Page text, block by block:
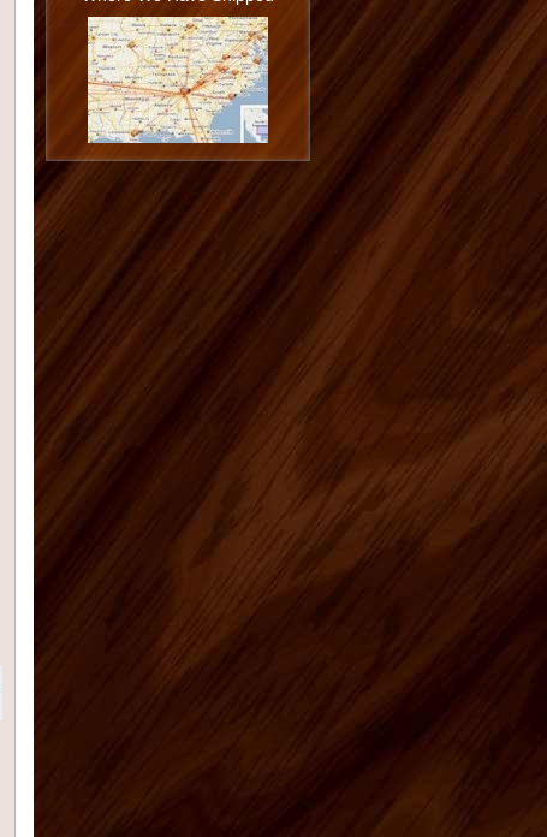
I love the cabinets. I am very
happy with the job you and Todd did
installing them and I am ...
Jason G
I want to thank you again
for doing such a great job. You really
went the extra mile...
I hope you are doing well.
On Dec. 13, 2006 I placed an order
with you for 12 shutters. The...
Thank you for all your
help with the cabinet and trim
purchase for our kitchen. The onyx
Tammy C
From the first moment we
saw our house, we were blown away
an excellent job for my company. I'd
had serious issues with my previ...
Radford E
would send photos of our vacation
home kitchen once I had them....
My husband Jeremy H.
recently placed an order for some
kitchen cabinets with US Home ...
Thanks for everything, my bar